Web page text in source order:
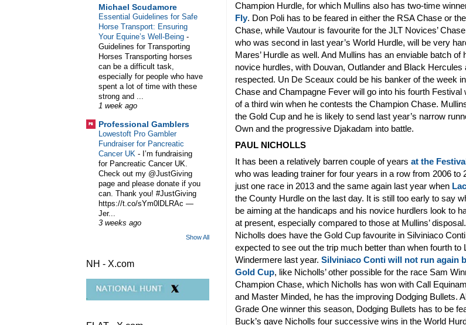
Champion Hurdle, for which Mullins also has two-time
Fly. Don Poli has to be feared in either the RSA Chase or
Chase, while Vautour is favourite for the JLT Novices’
who was second in last year’s World Hurdle, will be very
Mares’ Hurdle as well. And Mullins has an enviable batch of
novice hurdles, with Douvan, Outlander and Black Hercules
respected. Un De Sceaux could be his banker of the week
Chase and Champagne Fever will go into his fourth Festival
of a third win when he contests the Champion Chase.
the Gold Cup and he is likely to send last year’s narrow
Own and the progressive Djakadam into battle.
PAUL NICHOLLS
It has been a relatively barren couple of years at the
who was leading trainer for four years in a row from 2006 to
just one race in 2013 and the same again last year when
the County Hurdle on the last day. It is still too early to say
be aiming at the handicaps and his novice hurdlers look to
at present, especially compared to those at Mullins’
Nicholls does have the Gold Cup favourite in Silviniaco
expected to see out the trip much better than when fourth to
Windermere last year. Silviniaco Conti will not run again
Gold Cup, like Nicholls’ other possible for the race Sam
Champion Chase, which Nicholls has won with Call
and Master Minded, he has the improving Dodging Bullets.
Grade One winner this season, Dodging Bullets has to be
Buck’s gave Nicholls four successive wins in the World
Michael Scudamore
Essential Guidelines for Safe
Horse Transport: Ensuring
Your Equine’s Well-Being -
Guidelines for Transporting
Horses Transporting horses
can be a difficult task,
especially for people who have
spent a lot of time with these
strong and ...
1 week ago
Professional Gamblers
Lowestoft Pro Gambler
Fundraiser for Pancreatic
Cancer UK - I’m fundraising
for Pancreatic Cancer UK.
Check out my @JustGiving
page and please donate if you
can. Thank you! #JustGiving
https://t.co/sYm0lDLRAc —
Jer...
3 weeks ago
Show All
NH - X.com